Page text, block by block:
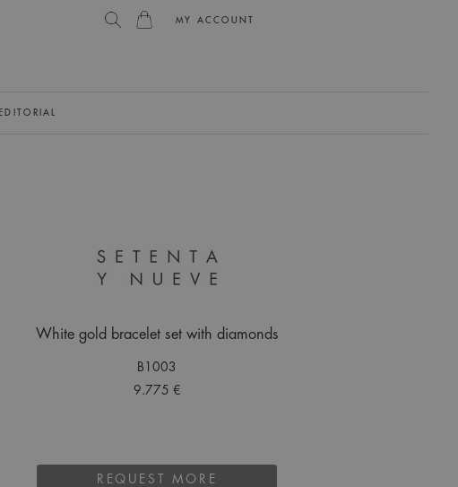
MY ACCOUNT
EDITORIAL
White gold bracelet set with diamonds
B1003
9.775 €
REQUEST MORE